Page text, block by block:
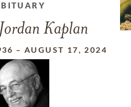
Kaplan
–AUGUST 17, 2024